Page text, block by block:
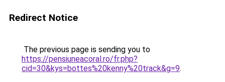
Redirect Notice
The previous page is sending you to
https://pensiuneacoral.ro/fr.php?
cid=30&kys=bottes%20kenny%20track&g=9.